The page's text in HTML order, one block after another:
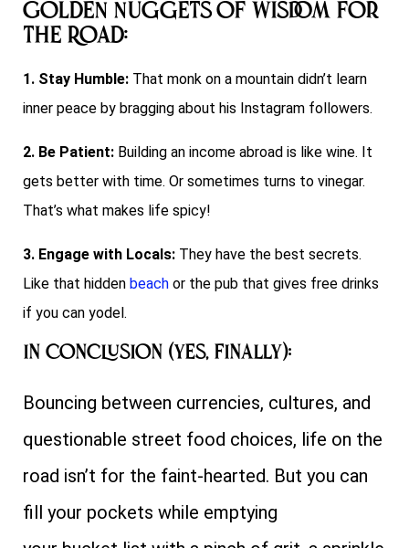
Golden Nuggets of Wisdom for
the Road:
1. Stay Humble: That monk on a mountain didn’t learn
inner peace by bragging about his Instagram followers.
2. Be Patient: Building an income abroad is like wine. It
gets better with time. Or sometimes turns to vinegar.
That’s what makes life spicy!
3. Engage with Locals: They have the best secrets.
Like that hidden beach or the pub that gives free drinks
if you can yodel.
In Conclusion (Yes, Finally):
Bouncing between currencies, cultures, and
questionable street food choices, life on the
road isn’t for the faint-hearted. But you can
fill your pockets while emptying